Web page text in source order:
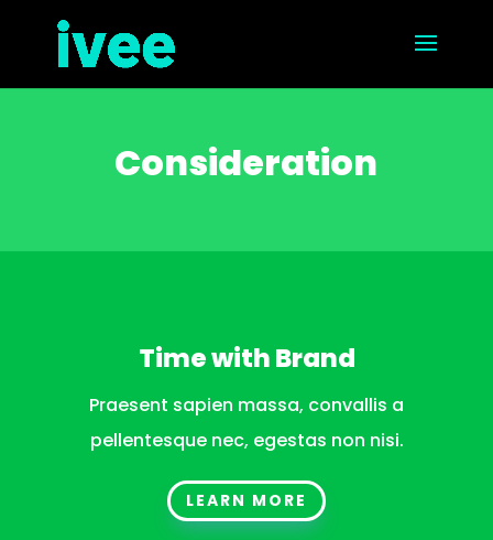
Consideration
Time with Brand
Praesent sapien massa, convallis a
pellentesque nec, egestas non nisi.
LEARN MORE